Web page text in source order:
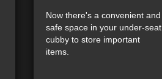
Now there's a convenient and
safe space in your under-seat
cubby to store important
items.